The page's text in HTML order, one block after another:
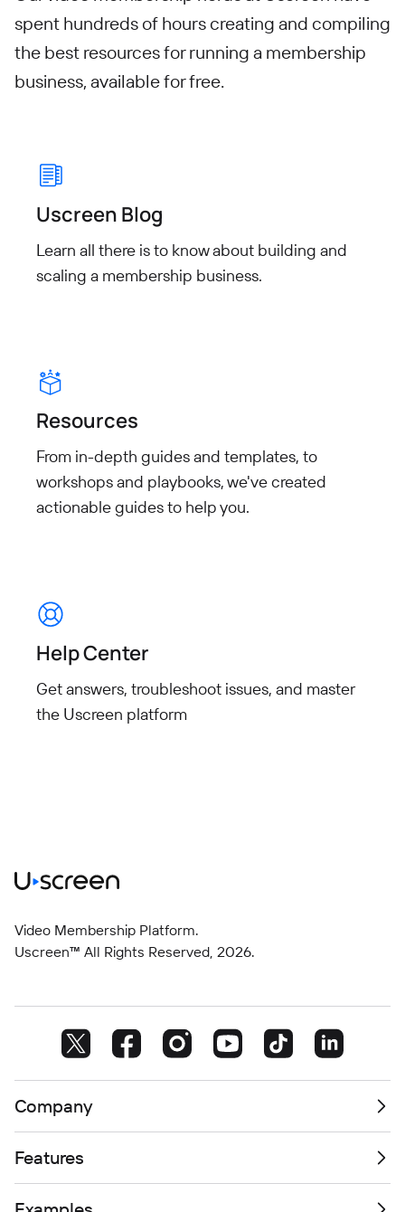
spent hundreds of hours creating and compiling
the best resources for running a membership
business, available for free.
Uscreen Blog
Learn all there is to know about building and
scaling a membership business.
Resources
From in-depth guides and templates, to
workshops and playbooks, we've created
actionable guides to help you.
Help Center
Get answers, troubleshoot issues, and master
the Uscreen platform
Video Membership Platform.
Uscreen™ All Rights Reserved, 2026.
Company
Features